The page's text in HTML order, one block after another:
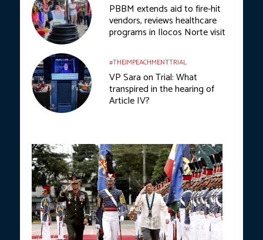
PBBM extends aid to fire-hit
vendors, reviews healthcare
programs in Ilocos Norte visit
#THEIMPEACHMENTTRIAL
VP Sara on Trial: What
transpired in the hearing of
Article IV?